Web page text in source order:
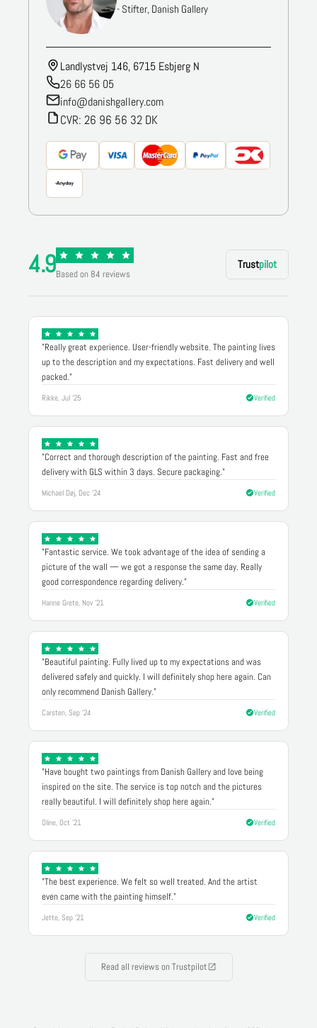
- Stifter, Danish Gallery
Landlystvej 146, 6715 Esbjerg N
26 66 56 05
info@danishgallery.com
CVR: 26 96 56 32 DK
4.9Based on 84 reviews
Trustpilot
"Really great experience. User-friendly website. The painting lives
up to the description and my expectations. Fast delivery and well
packed."
Rikke, Jul '25 Verified
"Correct and thorough description of the painting. Fast and free
delivery with GLS within 3 days. Secure packaging."
Michael Døj, Dec '24 Verified
"Fantastic service. We took advantage of the idea of sending a
picture of the wall — we got a response the same day. Really
good correspondence regarding delivery."
Hanne Grete, Nov '21 Verified
"Beautiful painting. Fully lived up to my expectations and was
delivered safely and quickly. I will definitely shop here again. Can
only recommend Danish Gallery."
Carsten, Sep '24 Verified
"Have bought two paintings from Danish Gallery and love being
inspired on the site. The service is top notch and the pictures
really beautiful. I will definitely shop here again."
Oline, Oct '21 Verified
"The best experience. We felt so well treated. And the artist
even came with the painting himself."
Jette, Sep '21 Verified
Read all reviews on Trustpilot